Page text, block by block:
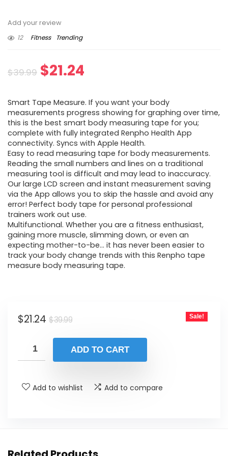
Add your review
12
Fitness Trending
$39.99 Original
was:
$39.99.
$21.24
is:
$21.24.
Smart Tape Measure. If you want your body
measurements progress showing for graphing over time,
this is the best smart body measuring tape for you;
complete with fully integrated Renpho Health App
connectivity. Syncs with Apple Health.
Easy to read measuring tape for body measurements.
Reading the small numbers and lines on a traditional
measuring tool is difficult and may lead to inaccuracy.
Our large LCD screen and instant measurement saving
via the App allows you to skip the hassle and avoid any
error! Perfect body tape for personal professional
trainers work out use.
Multifunctional. Whether you are a fitness enthusiast,
gaining more muscle, slimming down, or even an
expecting mother-to-be… it has never been easier to
track your body change trends with this Renpho tape
measure body measuring tape.
$39.99Original
was:
$39.99.
$21.24
Current
is:
$21.24.
Sale!
ADD TO CART
Add to wishlist Add to compare